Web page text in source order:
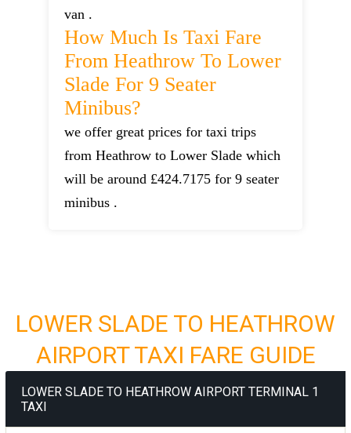
van .
How Much Is Taxi Fare
From Heathrow To Lower
Slade For 9 Seater
Minibus?
we offer great prices for taxi trips
from Heathrow to Lower Slade which
will be around £424.7175 for 9 seater
minibus .
LOWER SLADE TO HEATHROW
AIRPORT TAXI FARE GUIDE
LOWER SLADE TO HEATHROW AIRPORT TERMINAL 1
TAXI